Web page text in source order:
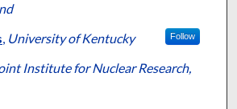
, University of Kentucky Follow
Institute for Nuclear Research,